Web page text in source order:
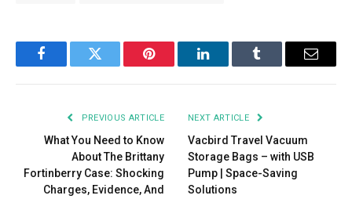
FacebookTwitter Pinterest LinkedInTumblr Email
PREVIOUS ARTICLE
What You Need to Know
About The Brittany
Fortinberry Case: Shocking
Charges, Evidence, And
NEXT ARTICLE
Vacbird Travel Vacuum
Storage Bags – with USB
Pump | Space-Saving
Solutions